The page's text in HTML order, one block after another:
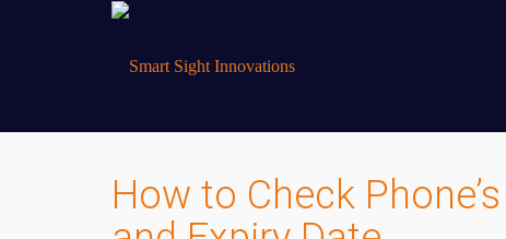
How to Check